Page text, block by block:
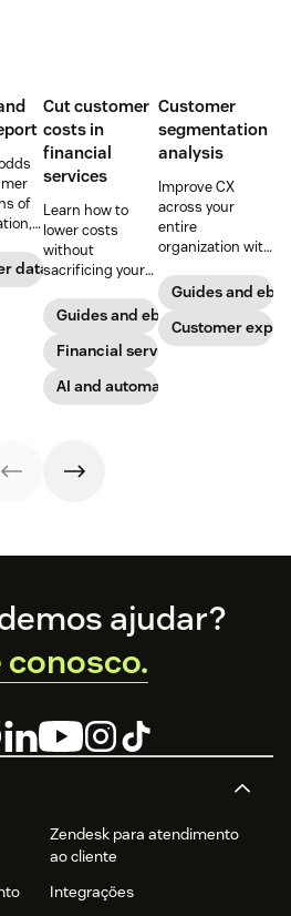
of
data analytics
Cut customer
costs in
financial
services
Learn how to
lower costs
without
sacrificing your
experience.
Guides and ebooks
Financial services
AI and automation
Customer
segmentation
analysis
Improve CX
across your
entire
organization with
Guides and
Customer
Zendesk para atendimento
ao cliente
Integrações
ajudar?
conosco.